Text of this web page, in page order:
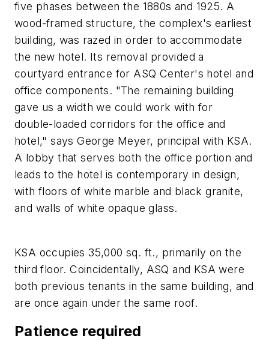
five phases between the 1880s and 1925. A
wood-framed structure, the complex's earliest
building, was razed in order to accommodate
the new hotel. Its removal provided a
courtyard entrance for ASQ Center's hotel and
office components. "The remaining building
gave us a width we could work with for
double-loaded corridors for the office and
hotel," says George Meyer, principal with KSA.
A lobby that serves both the office portion and
leads to the hotel is contemporary in design,
with floors of white marble and black granite,
and walls of white opaque glass.
KSA occupies 35,000 sq. ft., primarily on the
third floor. Coincidentally, ASQ and KSA were
both previous tenants in the same building, and
are once again under the same roof.
Patience required